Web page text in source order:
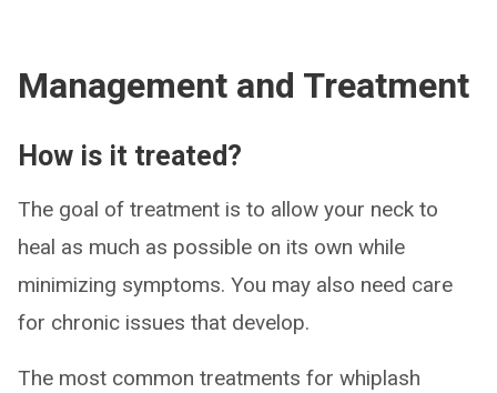
Management and Treatment
How is it treated?
The goal of treatment is to allow your neck to
heal as much as possible on its own while
minimizing symptoms. You may also need care
for chronic issues that develop.
The most common treatments for whiplash